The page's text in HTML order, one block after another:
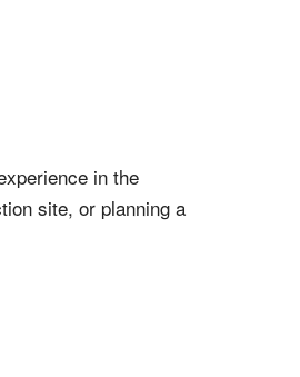
in the
site, or planning a